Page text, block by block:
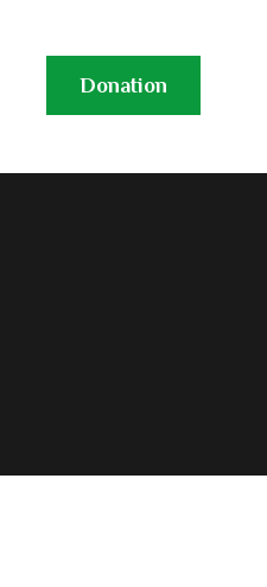
Donation